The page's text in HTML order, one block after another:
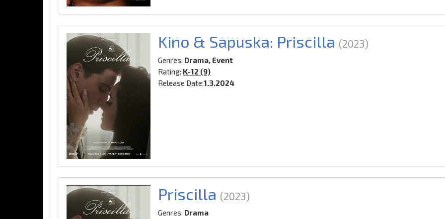
Kino & Sapuska: Priscilla (2023)
Genres: Drama, Event
Rating: K-12 (9)
Release Date:1.3.2024
Priscilla (2023)
Genres: Drama